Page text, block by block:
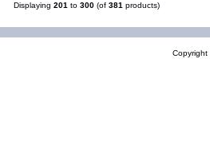
Displaying 201 to 300 (of 381 products)